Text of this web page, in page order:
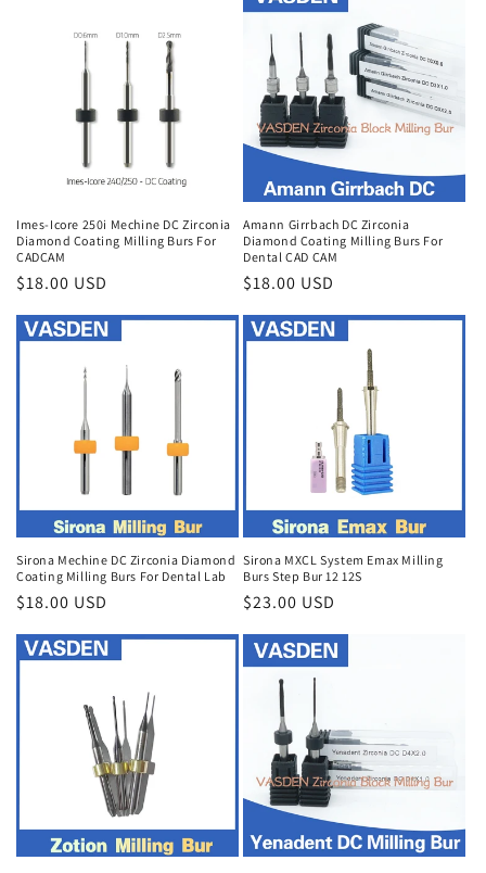
Imes-Icore 250i Mechine DC Zirconia
Diamond Coating Milling Burs For
CADCAM
Regular
price
$18.00 USD
Amann Girrbach DC Zirconia
Diamond Coating Milling Burs For
Dental CAD CAM
Regular
price
$18.00 USD
Sirona Mechine DC Zirconia Diamond
Coating Milling Burs For Dental Lab
Regular
price
$18.00 USD
Sirona MXCL System Emax Milling
Burs Step Bur 12 12S
Regular
price
$23.00 USD